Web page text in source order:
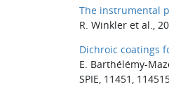
The instrumental
R. Winkler et al.,
Dichroic coatings
E. Barthélémy-
SPIE, 11451,